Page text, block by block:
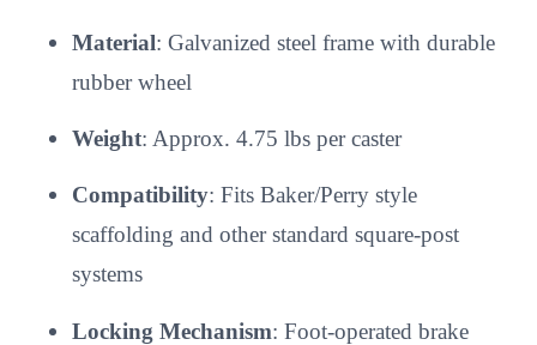
Material: Galvanized steel frame with durable
rubber wheel
Weight: Approx. 4.75 lbs per caster
Compatibility: Fits Baker/Perry style
scaffolding and other standard square-post
systems
Locking Mechanism: Foot-operated brake